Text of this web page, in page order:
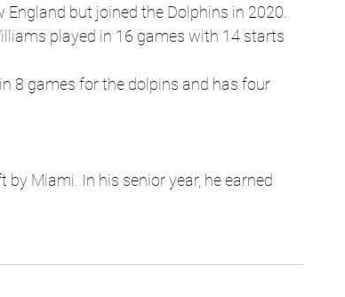
but joined the Dolphins in 2020.
played in 16 games with 14 starts
8 games for the dolpins and has four
Miami. In his senior year, he earned